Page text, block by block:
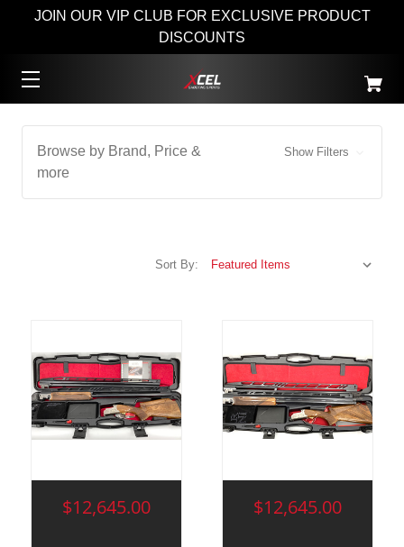
JOIN OUR VIP CLUB FOR EXCLUSIVE PRODUCT
DISCOUNTS
Browse by Brand, Price &
more
Show Filters
Sort By:
$12,645.00 $12,645.00